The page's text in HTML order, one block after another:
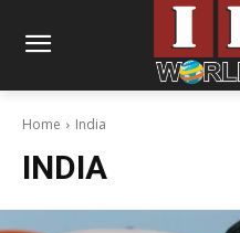
Home India
INDIA